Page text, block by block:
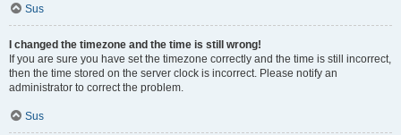
Sus
I changed the timezone and the time is still wrong!
If you are sure you have set the timezone correctly and the time is still incorrect,
then the time stored on the server clock is incorrect. Please notify an
administrator to correct the problem.
Sus